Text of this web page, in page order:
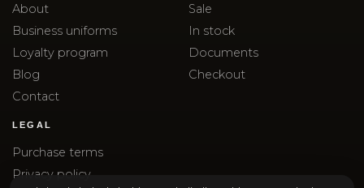
About
Business uniforms
Loyalty program
Blog
Contact
Sale
In stock
Documents
Checkout
LEGAL
Purchase terms
Privacy policy